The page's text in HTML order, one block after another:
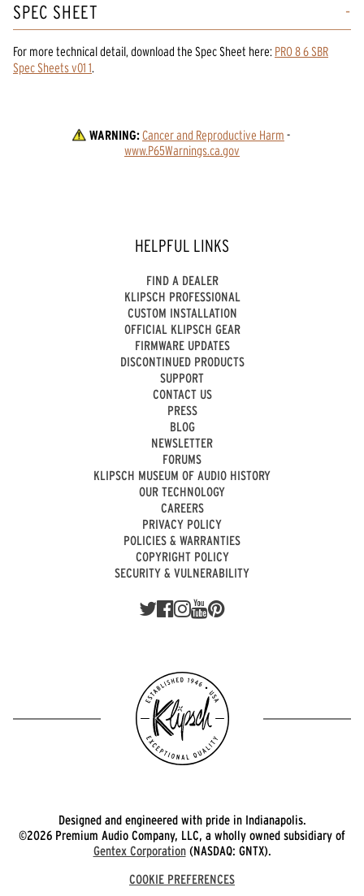
SPEC SHEET
For more technical detail, download the Spec Sheet here: PRO 8 6 SBR
Spec Sheets v01 1.
WARNING:Cancer and Reproductive Harm -
www.P65Warnings.ca.gov
HELPFUL LINKS
FIND A DEALER
KLIPSCH PROFESSIONAL
CUSTOM INSTALLATION
OFFICIAL KLIPSCH GEAR
FIRMWARE UPDATES
DISCONTINUED PRODUCTS
SUPPORT
CONTACT US
PRESS
BLOG
NEWSLETTER
FORUMS
KLIPSCH MUSEUM OF AUDIO HISTORY
OUR TECHNOLOGY
CAREERS
PRIVACY POLICY
POLICIES & WARRANTIES
COPYRIGHT POLICY
SECURITY & VULNERABILITY
Designed and engineered with pride in Indianapolis.
©2026 Premium Audio Company, LLC, a wholly owned subsidiary of
Gentex Corporation(NASDAQ: GNTX).
COOKIE PREFERENCES